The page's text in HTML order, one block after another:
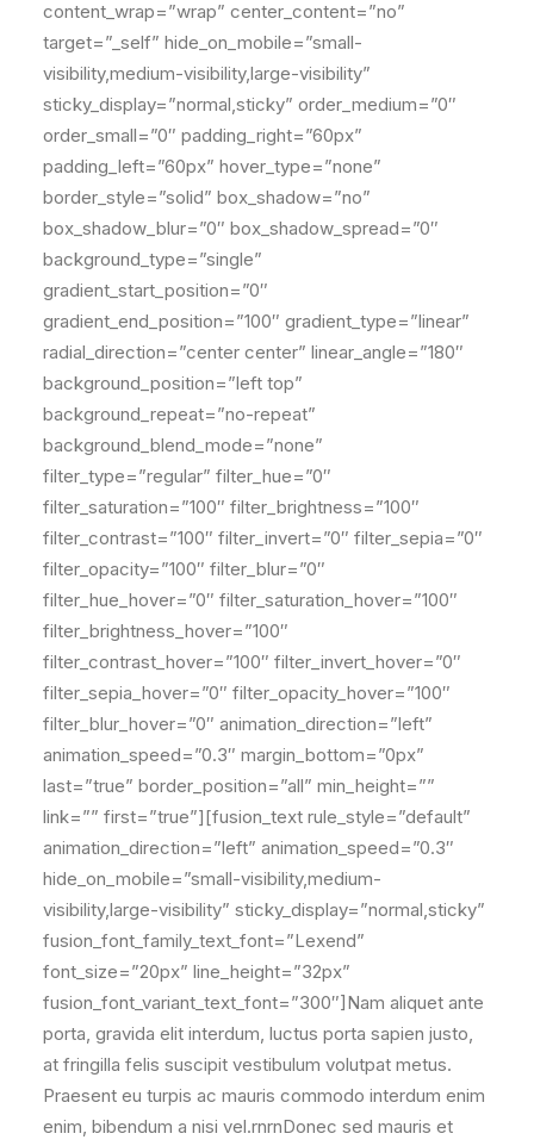
content_wrap=”wrap” center_content=”no”
target=”_self” hide_on_mobile=”small-
visibility,medium-visibility,large-visibility”
sticky_display=”normal,sticky” order_medium=”0″
order_small=”0″ padding_right=”60px”
padding_left=”60px” hover_type=”none”
border_style=”solid” box_shadow=”no”
box_shadow_blur=”0″ box_shadow_spread=”0″
background_type=”single”
gradient_start_position=”0″
gradient_end_position=”100″ gradient_type=”linear”
radial_direction=”center center” linear_angle=”180″
background_position=”left top”
background_repeat=”no-repeat”
background_blend_mode=”none”
filter_type=”regular” filter_hue=”0″
filter_saturation=”100″ filter_brightness=”100″
filter_contrast=”100″ filter_invert=”0″ filter_sepia=”0″
filter_opacity=”100″ filter_blur=”0″
filter_hue_hover=”0″ filter_saturation_hover=”100″
filter_brightness_hover=”100″
filter_contrast_hover=”100″ filter_invert_hover=”0″
filter_sepia_hover=”0″ filter_opacity_hover=”100″
filter_blur_hover=”0″ animation_direction=”left”
animation_speed=”0.3″ margin_bottom=”0px”
last=”true” border_position=”all” min_height=””
link=”” first=”true”][fusion_text rule_style=”default”
animation_direction=”left” animation_speed=”0.3″
hide_on_mobile=”small-visibility,medium-
visibility,large-visibility” sticky_display=”normal,sticky”
fusion_font_family_text_font=”Lexend”
font_size=”20px” line_height=”32px”
fusion_font_variant_text_font=”300″]Nam aliquet ante
porta, gravida elit interdum, luctus porta sapien justo,
at fringilla felis suscipit vestibulum volutpat metus.
Praesent eu turpis ac mauris commodo interdum enim
enim, bibendum a nisi vel.rnrnDonec sed mauris et